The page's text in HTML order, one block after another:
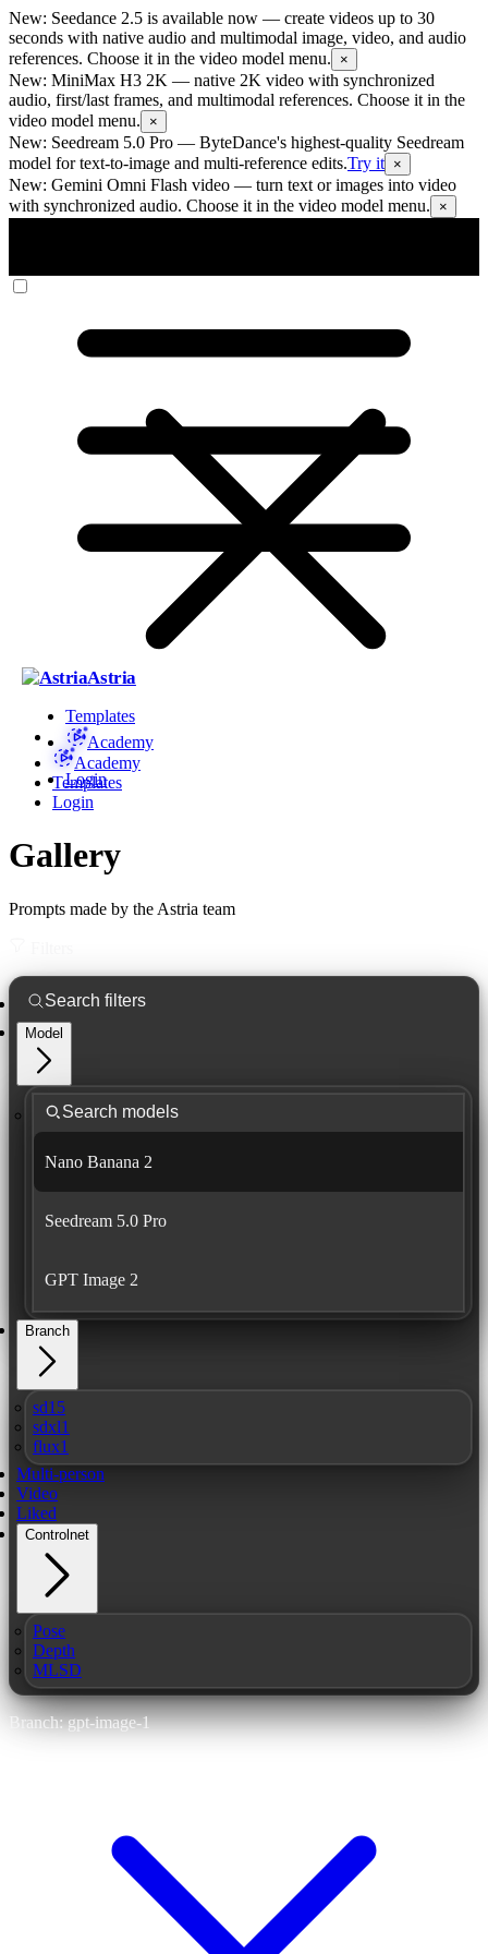
New: Seedance 2.5 is available now — create videos up to 30
seconds with native audio and multimodal image, video, and audio
references. Choose it in the video model menu.
×
New: MiniMax H3 2K — native 2K video with synchronized
audio, first/last frames, and multimodal references. Choose it in the
video model menu.
×
New: Seedream 5.0 Pro — ByteDance's highest-quality Seedream
model for text-to-image and multi-reference edits.Try it ×
New: Gemini Omni Flash video — turn text or images into video
with synchronized audio. Choose it in the video model menu.
×
Astria
Templates
Academy
Login
Academy
Templates
Login
Gallery
Prompts made by the Astria team
Model
Nano Banana 2
Seedream 5.0 Pro
GPT Image 2
Branch
sd15
sdxl1
flux1
Multi-person
Video
Liked
Controlnet
Pose
Depth
MLSD
Branch: gpt-image-1